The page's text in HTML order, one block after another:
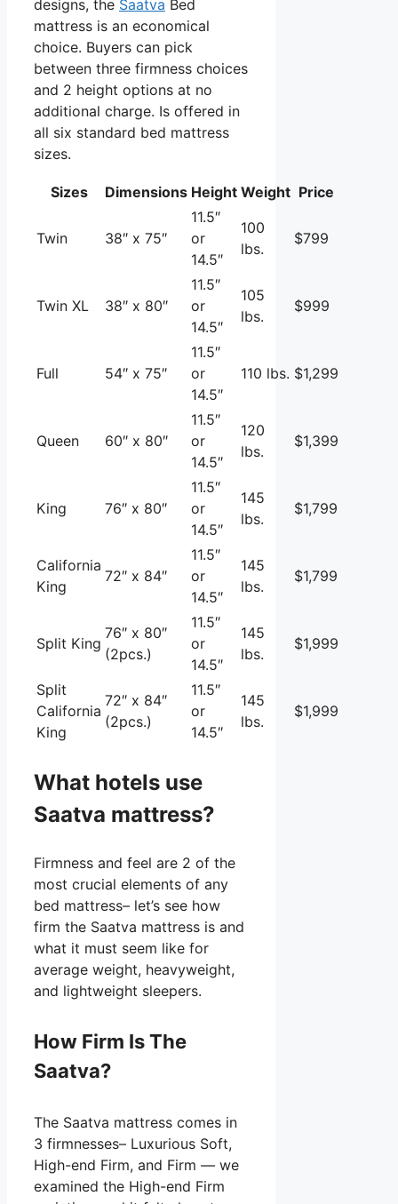
designs, the Saatva Bed
mattress is an economical
choice. Buyers can pick
between three firmness choices
and 2 height options at no
additional charge. Is offered in
all six standard bed mattress
sizes.
Sizes Dimensions Height Weight Price
Twin 38″ x 75″
11.5″
or
14.5″
100
lbs.
$799
Twin XL 38″ x 80″
11.5″
or
14.5″
105
lbs.
$999
Full 54″ x 75″
11.5″
or
14.5″
110 lbs. $1,299
Queen 60″ x 80″
11.5″
or
14.5″
120
lbs.
$1,399
King 76″ x 80″
11.5″
or
14.5″
145
lbs.
$1,799
California
King
72″ x 84″
11.5″
or
14.5″
145
lbs.
$1,799
Split King
76″ x 80″
(2pcs.)
11.5″
or
14.5″
145
lbs.
$1,999
Split
California
King
72″ x 84″
(2pcs.)
11.5″
or
14.5″
145
lbs.
$1,999
What hotels use
Saatva mattress?
Firmness and feel are 2 of the
most crucial elements of any
bed mattress– let’s see how
firm the Saatva mattress is and
what it must seem like for
average weight, heavyweight,
and lightweight sleepers.
How Firm Is The
Saatva?
The Saatva mattress comes in
3 firmnesses– Luxurious Soft,
High-end Firm, and Firm — we
examined the High-end Firm